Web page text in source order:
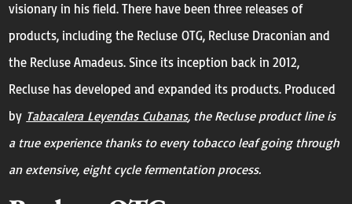
visionary in his field. There have been three releases of
products, including the Recluse OTG, Recluse Draconian and
the Recluse Amadeus. Since its inception back in 2012,
Recluse has developed and expanded its products. Produced
by Tabacalera Leyendas Cubanas, the Recluse product line is
a true experience thanks to every tobacco leaf going through
an extensive, eight cycle fermentation process.